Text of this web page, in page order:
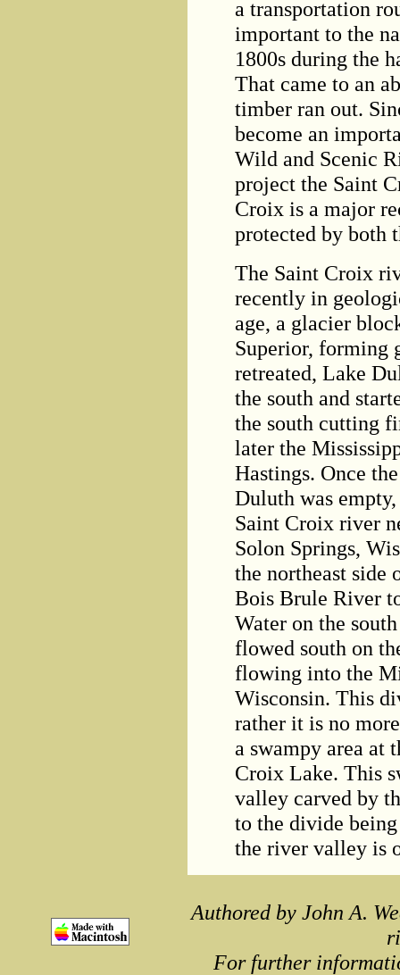
a transportation
important to the
1800s during the
That came to an
timber ran out.
become an
Wild and Scenic
project the Saint
Croix is a major
protected by both
The Saint Croix
recently in
age, a glacier
Superior, forming
retreated, Lake
the south and
the south cutting
later the
Hastings. Once
Duluth was
Saint Croix river
Solon Springs,
the northeast side
Bois Brule River
Water on the
flowed south on
flowing into the
Wisconsin. This
rather it is no
a swampy area at
Croix Lake. This
valley carved by
to the divide
the river valley is
Authored by John A.
For further